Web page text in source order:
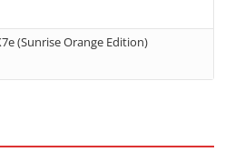
(Sunrise Orange Edition)